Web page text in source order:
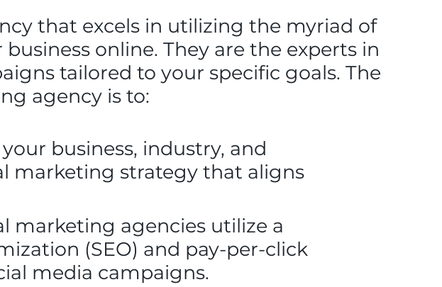
that excels in utilizing the myriad of
online. They are the experts in
tailored to your specific goals. The
agency is to:
your business, industry, and
marketing strategy that aligns
marketing agencies utilize a
(SEO) and pay-per-click
media campaigns.